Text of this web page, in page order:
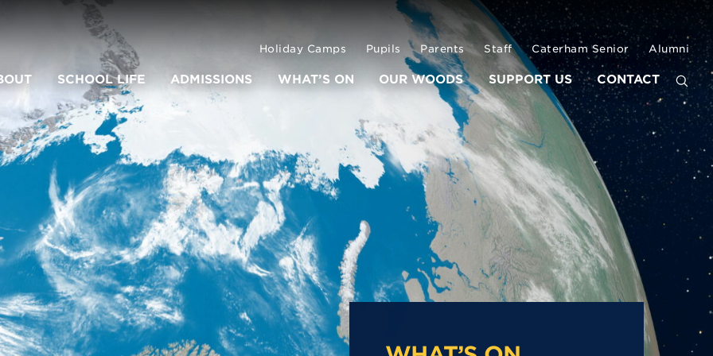
Holiday Camps Pupils Parents Staff Caterham Senior Alumni
SCHOOL LIFE ADMISSIONS WHAT’S ON OUR WOODS SUPPORT US CONTACT